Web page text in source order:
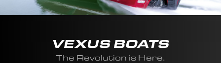
VEXUS BOATS
The Revolution is Here.